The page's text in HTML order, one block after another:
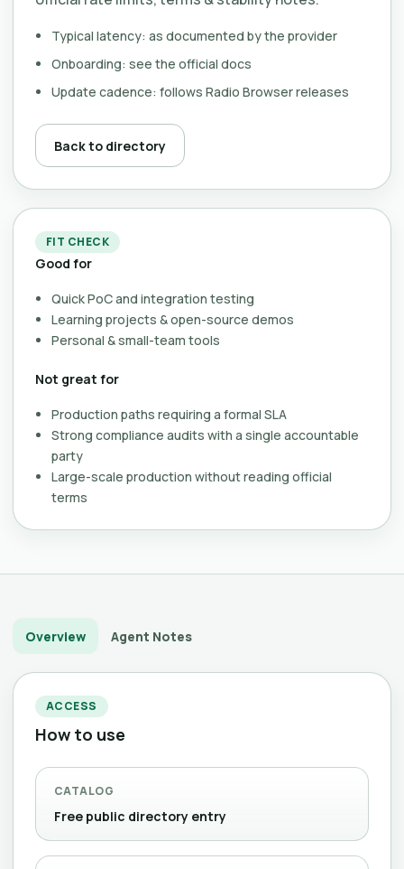
Typical latency: as documented by the provider
Onboarding: see the official docs
Update cadence: follows Radio Browser releases
Back to directory
FIT CHECK
Good for
Quick PoC and integration testing
Learning projects & open-source demos
Personal & small-team tools
Not great for
Production paths requiring a formal SLA
Strong compliance audits with a single accountable
party
Large-scale production without reading official
terms
Overview Agent Notes
ACCESS
How to use
CATALOG
Free public directory entry